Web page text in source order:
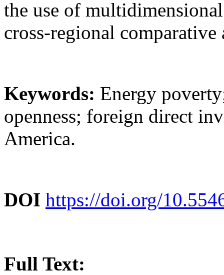
the use of
cross-regional comparative
Keywords: Energy
openness; foreign direct
America.
DOI https://doi.org/
Full Text: